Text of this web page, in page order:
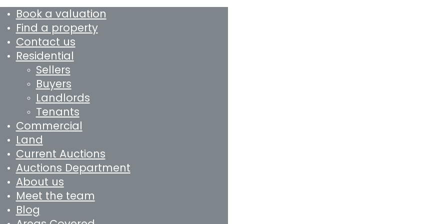
Book a valuation
Find a property
Contact us
Residential
Sellers
Buyers
Landlords
Tenants
Commercial
Land
Current Auctions
Auctions Department
About us
Meet the team
Blog